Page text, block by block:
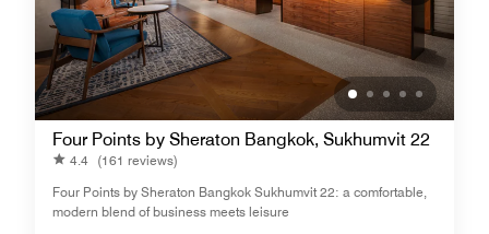
Four Points by Sheraton Bangkok, Sukhumvit 22
4.4 (161 reviews)
Four Points by Sheraton Bangkok Sukhumvit 22: a comfortable,
modern blend of business meets leisure